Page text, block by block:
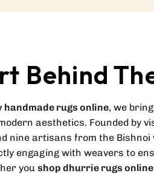
Behind
handmade rugs online, we
aesthetics. Founded by
artisans from the Bishnoi
engaging with weavers to
you shop dhurrie rugs online